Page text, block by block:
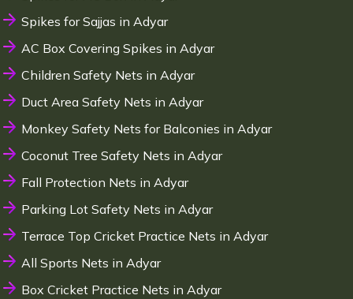
Spikes for Sajjas in Adyar
AC Box Covering Spikes in Adyar
Children Safety Nets in Adyar
Duct Area Safety Nets in Adyar
Monkey Safety Nets for Balconies in Adyar
Coconut Tree Safety Nets in Adyar
Fall Protection Nets in Adyar
Parking Lot Safety Nets in Adyar
Terrace Top Cricket Practice Nets in Adyar
All Sports Nets in Adyar
Box Cricket Practice Nets in Adyar